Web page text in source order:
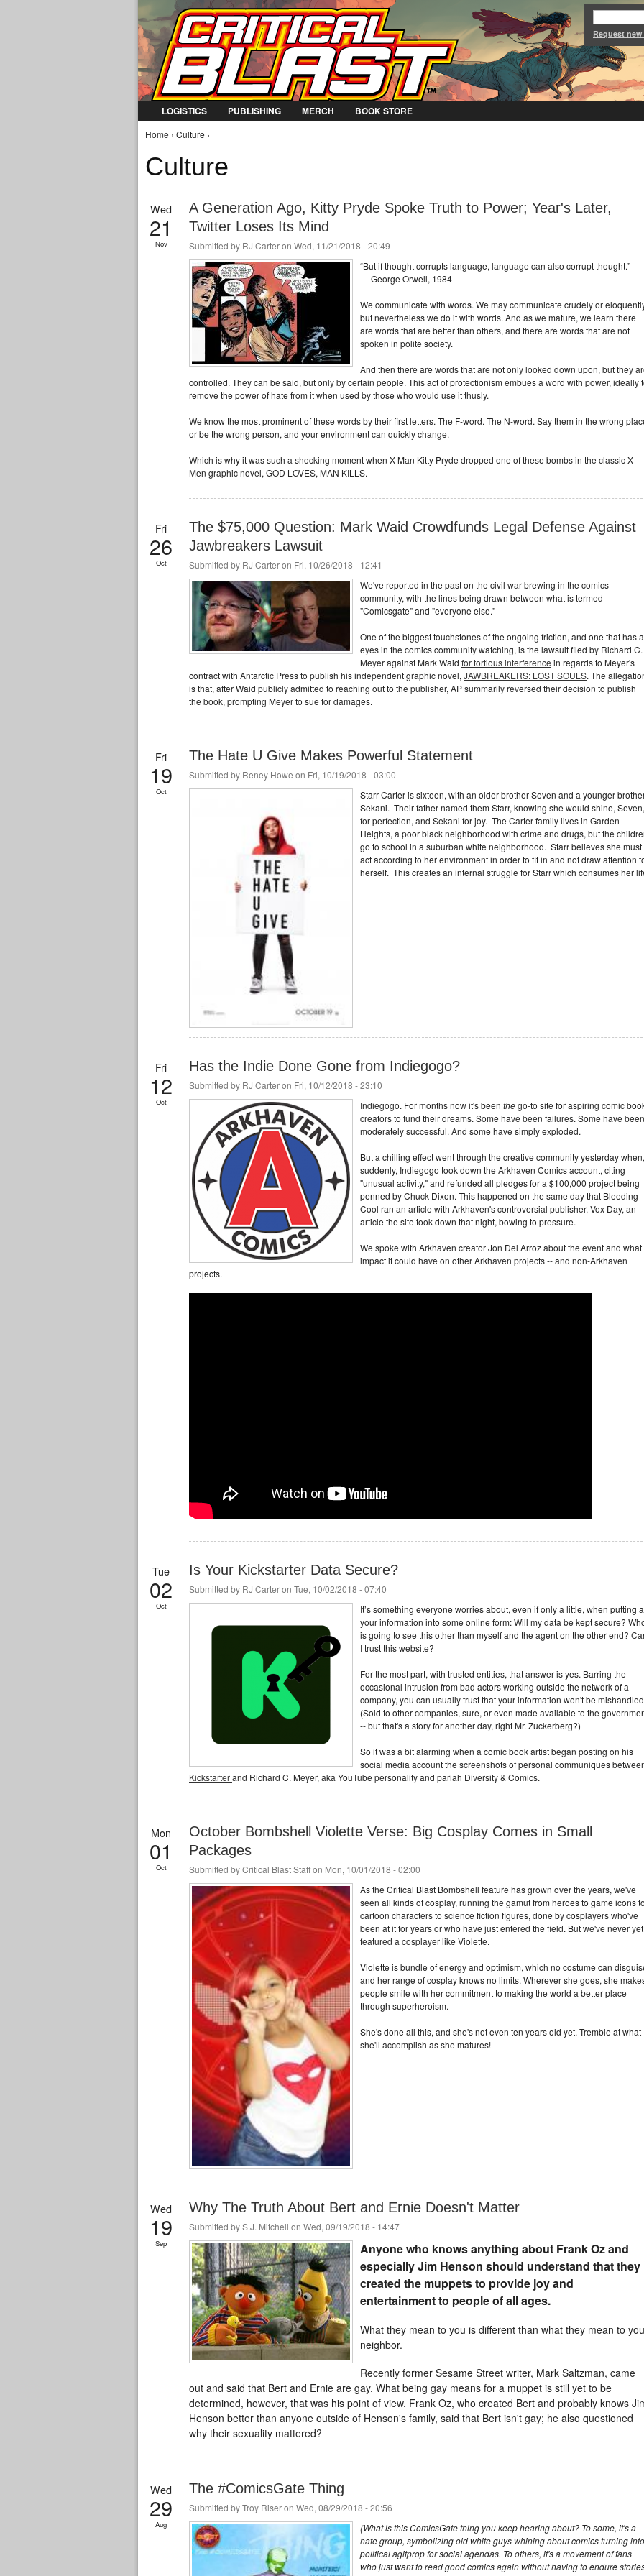
Jump to Navigation
Request
LOGISTICS PUBLISHING MERCH BOOK STORE
You are here
Home › Culture ›
Culture
Wed
21
Nov
A Generation Ago, Kitty Pryde Spoke Truth to Power; Year's Later,
Twitter Loses Its Mind
Submitted by RJ Carteron Wed, 11/21/2018 - 20:49
“But if thought corrupts language, language can also corrupt thought.”
― George Orwell, 1984
We communicate with words. We may communicate crudely or
but nevertheless we do it with words. And as we mature, we learn there
are words that are better than others, and there are words that are not
spoken in polite society.
And then there are words that are not only looked down upon, but they
controlled. They can be said, but only by certain people. This act of protectionism embues a word with power, ideally
remove the power of hate from it when used by those who would use it thusly.
We know the most prominent of these words by their first letters. The F-word. The N-word. Say them in the wrong
or be the wrong person, and your environment can quickly change.
Which is why it was such a shocking moment when X-Man Kitty Pryde dropped one of these bombs in the classic X-
Men graphic novel, GOD LOVES, MAN KILLS.
Fri
26
Oct
The $75,000 Question: Mark Waid Crowdfunds Legal Defense Against
Jawbreakers Lawsuit
Submitted by RJ Carteron Fri, 10/26/2018 - 12:41
We've reported in the past on the civil war brewing in the comics
community, with the lines being drawn between what is termed
"Comicsgate" and "everyone else."
One of the biggest touchstones of the ongoing friction, and one that has
eyes in the comics community watching, is the lawsuit filed by Richard C.
Meyer against Mark Waid for tortious interference in regards to Meyer's
contract with Antarctic Press to publish his independent graphic novel, JAWBREAKERS: LOST SOULS. The
is that, after Waid publicly admitted to reaching out to the publisher, AP summarily reversed their decision to publish
the book, prompting Meyer to sue for damages.
Fri
19
Oct
The Hate U Give Makes Powerful Statement
Submitted by Reney Howe on Fri, 10/19/2018 - 03:00
Starr Carter is sixteen, with an older brother Seven and a younger
Sekani. Their father named them Starr, knowing she would shine, Seven,
for perfection, and Sekani for joy. The Carter family lives in Garden
Heights, a poor black neighborhood with crime and drugs, but the
go to school in a suburban white neighborhood. Starr believes she must
act according to her environment in order to fit in and not draw attention
herself. This creates an internal struggle for Starr which consumes her
Fri
12
Oct
Has the Indie Done Gone from Indiegogo?
Submitted by RJ Carteron Fri, 10/12/2018 - 23:10
Indiegogo. For months now it's been thego-to site for aspiring comic
creators to fund their dreams. Some have been failures. Some have been
moderately successful. And some have simply exploded.
But a chilling effect went through the creative community yesterday when,
suddenly, Indiegogo took down the Arkhaven Comics account, citing
"unusual activity," and refunded all pledges for a $100,000 project being
penned by Chuck Dixon. This happened on the same day that Bleeding
Cool ran an article with Arkhaven's controversial publisher, Vox Day, an
article the site took down that night, bowing to pressure.
We spoke with Arkhaven creator Jon Del Arroz about the event and what
impact it could have on other Arkhaven projects -- and non-Arkhaven
projects.
Tue
02
Oct
Is Your Kickstarter Data Secure?
Submitted by RJ Carteron Tue, 10/02/2018 - 07:40
It’s something everyone worries about, even if only a little, when putting
your information into some online form: Will my data be kept secure?
is going to see this other than myself and the agent on the other end?
I trust this website?
For the most part, with trusted entities, that answer is yes. Barring the
occasional intrusion from bad actors working outside the network of a
company, you can usually trust that your information won't be
(Sold to other companies, sure, or even made available to the
-- but that's a story for another day, right Mr. Zuckerberg?)
So it was a bit alarming when a comic book artist began posting on his
social media account the screenshots of personal communiques
Kickstarterand Richard C. Meyer, aka YouTube personality and pariah Diversity & Comics.
Mon
01
Oct
October Bombshell Violette Verse: Big Cosplay Comes in Small
Packages
Submitted byCritical Blast Staffon Mon, 10/01/2018 - 02:00
As the Critical Blast Bombshell feature has grown over the years, we've
seen all kinds of cosplay, running the gamut from heroes to game icons
cartoon characters to science fiction figures, done by cosplayers who've
been at it for years or who have just entered the field. But we've never yet
featured a cosplayer like Violette.
Violette is bundle of energy and optimism, which no costume can
and her range of cosplay knows no limits. Wherever she goes, she
people smile with her commitment to making the world a better place
through superheroism.
She's done all this, and she's not even ten years old yet. Tremble at what
she'll accomplish as she matures!
Wed
19
Sep
Why The Truth About Bert and Ernie Doesn't Matter
Submitted byS.J. Mitchell on Wed, 09/19/2018 - 14:47
Anyone who knows anything about Frank Oz and
especially Jim Henson should understand that they
created the muppets to provide joy and
entertainment to people of all ages.
What they mean to you is different than what they mean to
neighbor.
Recently former Sesame Street writer, Mark Saltzman, came
out and said that Bert and Ernie are gay. What being gay means for a muppet is still yet to be
determined, however, that was his point of view. Frank Oz, who created Bert and probably knows
Henson better than anyone outside of Henson's family, said that Bert isn't gay; he also questioned
why their sexuality mattered?
Wed
29
Aug
The #ComicsGate Thing
Submitted byTroy Riseron Wed, 08/29/2018 - 20:56
(What is this ComicsGate thing you keep hearing about? To some, it's a
hate group, symbolizing old white guys whining about comics turning into
political agitprop for social agendas. To others, it's a movement of fans
who just want to read good comics again without having to endure